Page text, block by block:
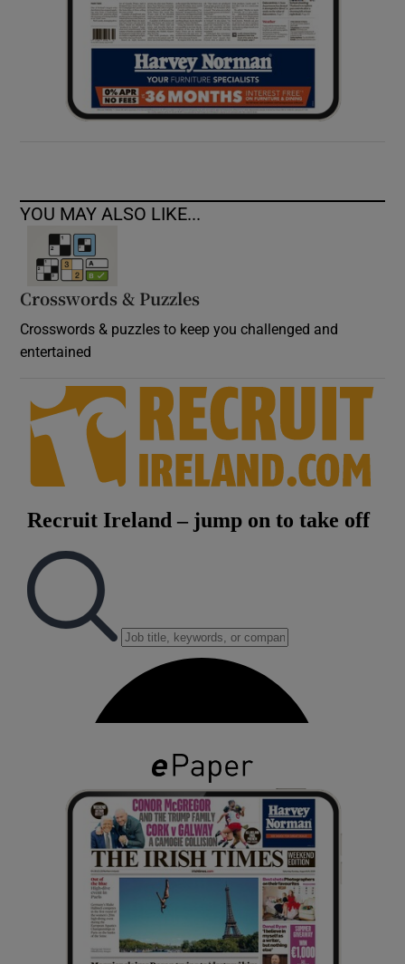
YOU MAY ALSO LIKE...
Crosswords & Puzzles
Crosswords & puzzles to keep you challenged and
entertained